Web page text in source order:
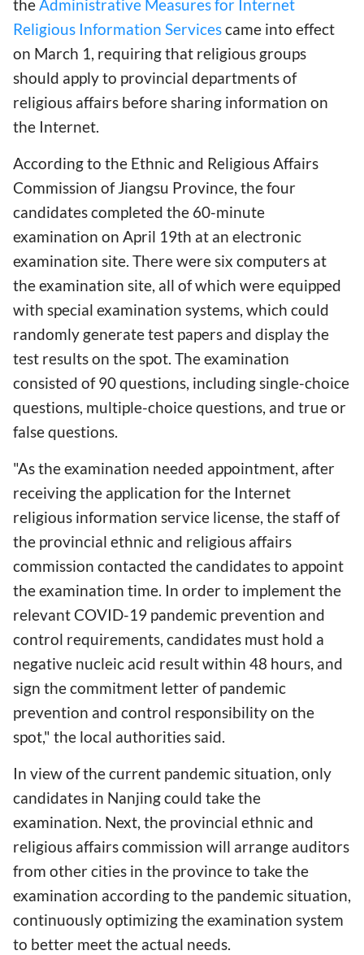
theAdministrative Measures for Internet
Religious Information Servicescame into effect
on March 1, requiring that religious groups
should apply to provincial departments of
religious affairs before sharing information on
the Internet.
According to the Ethnic and Religious Affairs
Commission of Jiangsu Province, the four
candidates completed the 60-minute
examination on April 19th at an electronic
examination site. There were six computers at
the examination site, all of which were equipped
with special examination systems, which could
randomly generate test papers and display the
test results on the spot. The examination
consisted of 90 questions, including single-choice
questions, multiple-choice questions, and true or
false questions.
"As the examination needed appointment, after
receiving the application for the Internet
religious information service license, the staff of
the provincial ethnic and religious affairs
commission contacted the candidates to appoint
the examination time. In order to implement the
relevant COVID-19 pandemic prevention and
control requirements, candidates must hold a
negative nucleic acid result within 48 hours, and
sign the commitment letter of pandemic
prevention and control responsibility on the
spot," the local authorities said.
In view of the current pandemic situation, only
candidates in Nanjing could take the
examination. Next, the provincial ethnic and
religious affairs commission will arrange auditors
from other cities in the province to take the
examination according to the pandemic situation,
continuously optimizing the examination system
to better meet the actual needs.